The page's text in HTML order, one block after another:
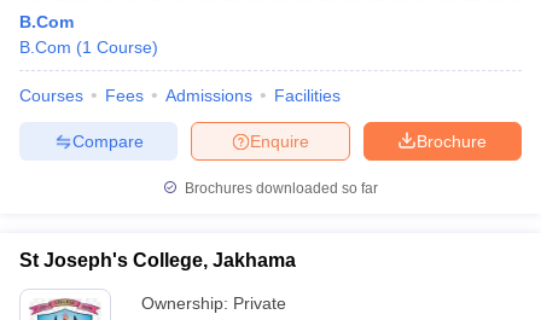
B.Com
B.Com (1 Course)
Courses Fees Admissions Facilities
Brochure
Enquire
Compare
Brochures downloaded so far
St Joseph's College, Jakhama
Ownership: Private